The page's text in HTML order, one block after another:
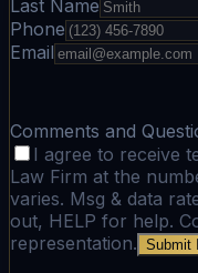
Last Name
Phone
Email
Comments and
I agree to receive
Law Firm at the
varies. Msg & data
out, HELP for help.
representation. Submit